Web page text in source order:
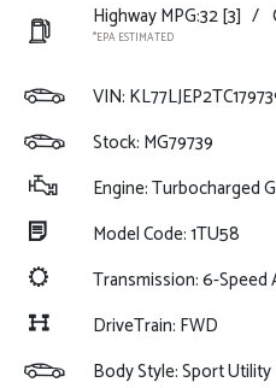
Highway MPG:32[3] /
*EPA ESTIMATED
VIN:
Stock: MG79739
Engine: Turbocharged
Model Code: 1TU58
Transmission: 6-Speed
DriveTrain: FWD
Body Style: Sport Utility